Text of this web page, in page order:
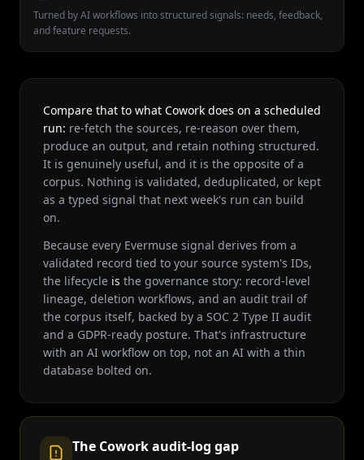
Turned by AI workflows into structured signals: needs, feedback,
and feature requests.
Compare that to what Cowork does on a scheduled
run: re-fetch the sources, re-reason over them,
produce an output, and retain nothing structured.
It is genuinely useful, and it is the opposite of a
corpus. Nothing is validated, deduplicated, or kept
as a typed signal that next week's run can build
on.
Because every Evermuse signal derives from a
validated record tied to your source system's IDs,
the lifecycle is the governance story: record-level
lineage, deletion workflows, and an audit trail of
the corpus itself, backed by a SOC 2 Type II audit
and a GDPR-ready posture. That's infrastructure
with an AI workflow on top, not an AI with a thin
database bolted on.
The Cowork audit-log gap